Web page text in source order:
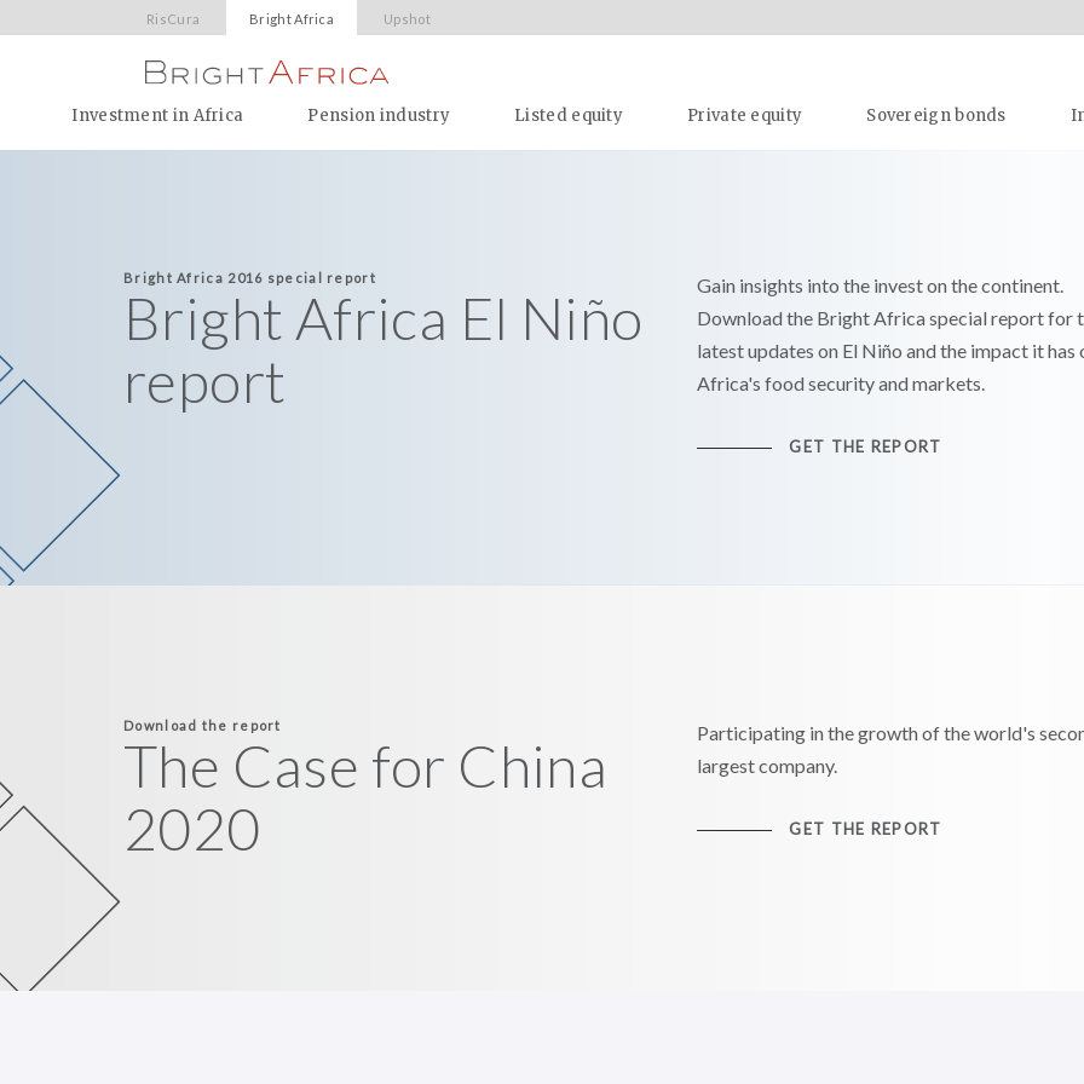
RisCura Bright Africa Upshot
Investment in Africa Pension industry Listed equity Private equity Sovereign bonds
Bright Africa 2016 special report
Bright Africa El Niño
report
Gain insights into the invest on the continent.
Download the Bright Africa special report for
latest updates on El Niño and the impact it has
Africa's food security and markets.
GET THE REPORT
Download the report
The Case for China
2020
Participating in the growth of the world's
largest company.
GET THE REPORT